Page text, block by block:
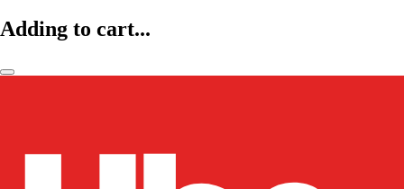
Adding to cart...